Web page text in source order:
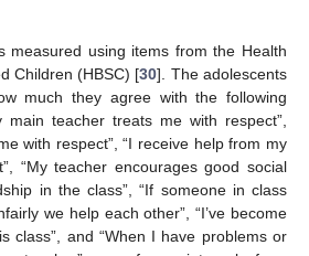
measured using items from the Health
Children (HBSC) [30]. The adolescents
much they agree with the following
main teacher treats me with respect”,
with respect”, “I receive help from my
“My teacher encourages good social
in the class”, “If someone in class
we help each other”, “I’ve become
class”, and “When I have problems or